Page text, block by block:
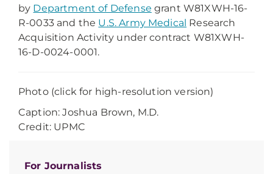
For Journalists
by Department of Defense grant W81XWH-16-
R-0033 and the U.S. Army Medical Research
Acquisition Activity under contract W81XWH-
16-D-0024-0001.
Photo (click for high-resolution version)
Caption: Joshua Brown, M.D.
Credit: UPMC